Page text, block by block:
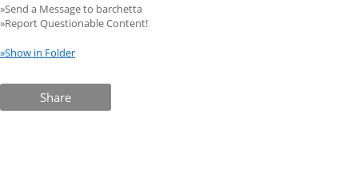
»Send a Message to barchetta
»Report Questionable Content!
»Show in Folder
Share